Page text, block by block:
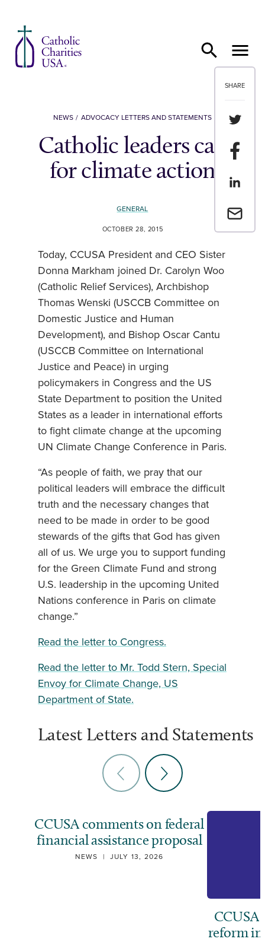
SHARE
Share
Share
Share
Email a
NEWS ADVOCACY LETTERS AND STATEMENTS
Catholic leaders call
for climate action
GENERAL
OCTOBER 28, 2015
Today, CCUSA President and CEO Sister
Donna Markham joined Dr. Carolyn Woo
(Catholic Relief Services), Archbishop
Thomas Wenski (USCCB Committee on
Domestic Justice and Human
Development), and Bishop Oscar Cantu
(USCCB Committee on International
Justice and Peace) in urging
policymakers in Congress and the US
State Department to position the United
States as a leader in international efforts
to fight climate change at the upcoming
UN Climate Change Conference in Paris.
“As people of faith, we pray that our
political leaders will embrace the difficult
truth and the necessary changes that
need to be made in order to be good
stewards of the gifts that God has given
all of us. We urge you to support funding
for the Green Climate Fund and strong
U.S. leadership in the upcoming United
Nations conference in Paris on climate
change.”
Read the letter to Congress.
Read the letter to Mr. Todd Stern, Special
Envoy for Climate Change, US
Department of State.
Latest Letters and Statements
CCUSA comments on federal
financial assistance proposal
NEWS | JULY 13, 2026
CCUSA
reform